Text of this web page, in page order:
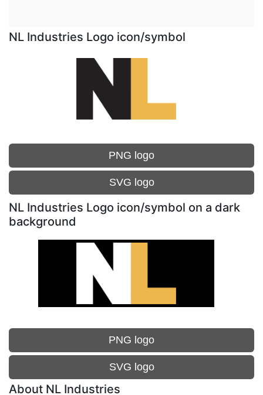
NL Industries Logo icon/symbol
PNG logo
SVG logo
NL Industries Logo icon/symbol on a dark
background
PNG logo
SVG logo
About NL Industries